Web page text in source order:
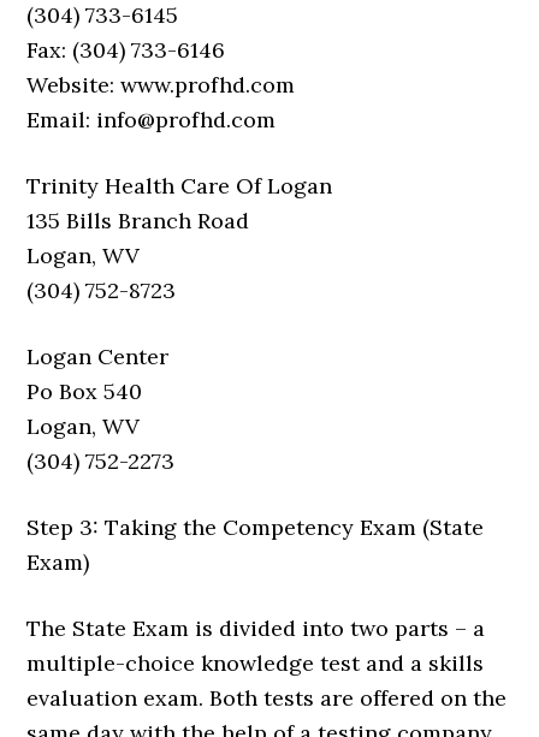
(304) 733-6145
Fax: (304) 733-6146
Website: www.profhd.com
Email: info@profhd.com
Trinity Health Care Of Logan
135 Bills Branch Road
Logan, WV
(304) 752-8723
Logan Center
Po Box 540
Logan, WV
(304) 752-2273
Step 3: Taking the Competency Exam (State
Exam)
The State Exam is divided into two parts – a
multiple-choice knowledge test and a skills
evaluation exam. Both tests are offered on the